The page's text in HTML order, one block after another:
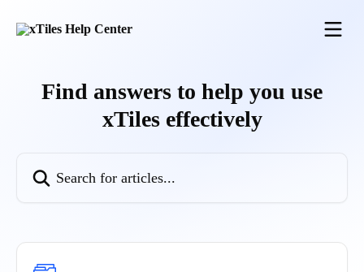
Find answers to help you use
xTiles effectively